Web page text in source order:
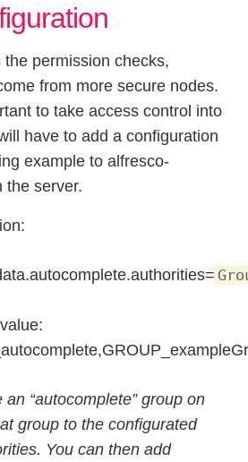
permission checks,
from more secure nodes.
to take access control into
have to add a configuration
example to alfresco-
the server.
an “autocomplete” group on
group to the configurated
You can then add